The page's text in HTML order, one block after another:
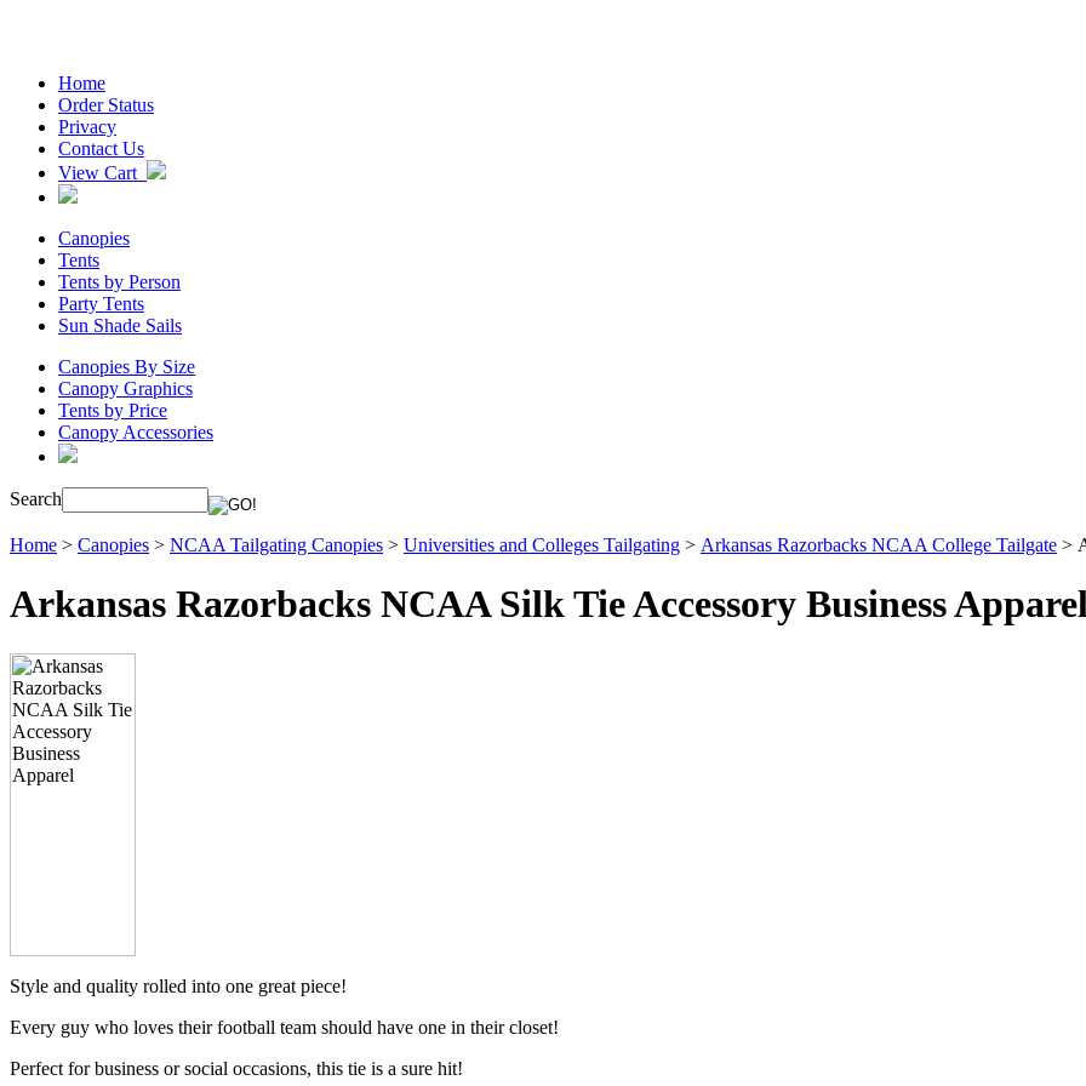
Home
Order Status
Privacy
Contact Us
View Cart
Canopies
Tents
Tents by Person
Party Tents
Sun Shade Sails
Canopies By Size
Canopy Graphics
Tents by Price
Canopy Accessories
Search
Home > Canopies > NCAA Tailgating Canopies > Universities and Colleges Tailgating > Arkansas Razorbacks NCAA College Tailgate >
Arkansas Razorbacks NCAA Silk Tie Accessory Business
Style and quality rolled into one great piece!
Every guy who loves their football team should have one in their closet!
Perfect for business or social occasions, this tie is a sure hit!